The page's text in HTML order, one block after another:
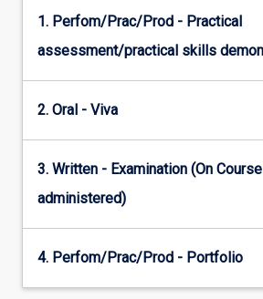
1. Perfom/Prac/Prod - Practical
assessment/practical skills
2. Oral - Viva
3. Written - Examination (On
administered)
4. Perfom/Prac/Prod - Portfolio